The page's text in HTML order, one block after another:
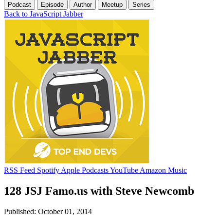
Podcast Episode Author Meetup Series
Back to JavaScript Jabber
RSS Feed Spotify Apple PodcastsYouTube Amazon Music
128 JSJ Famo.us with Steve Newcomb
Published: October 01, 2014